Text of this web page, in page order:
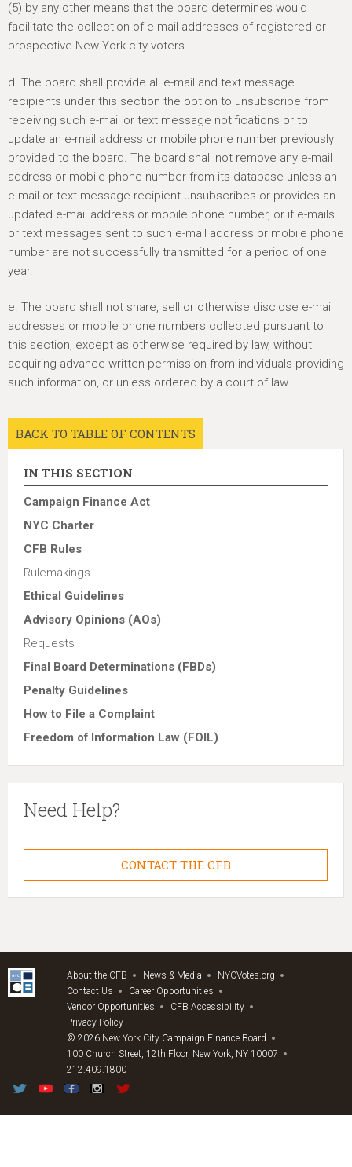
(5) by any other means that the board determines would
facilitate the collection of e-mail addresses of registered or
prospective New York city voters.
d. The board shall provide all e-mail and text message
recipients under this section the option to unsubscribe from
receiving such e-mail or text message notifications or to
update an e-mail address or mobile phone number previously
provided to the board. The board shall not remove any e-mail
address or mobile phone number from its database unless an
e-mail or text message recipient unsubscribes or provides an
updated e-mail address or mobile phone number, or if e-mails
or text messages sent to such e-mail address or mobile phone
number are not successfully transmitted for a period of one
year.
e. The board shall not share, sell or otherwise disclose e-mail
addresses or mobile phone numbers collected pursuant to
this section, except as otherwise required by law, without
acquiring advance written permission from individuals providing
such information, or unless ordered by a court of law.
BACK TO TABLE OF CONTENTS
IN THIS SECTION
Campaign Finance Act
NYC Charter
CFB Rules
Rulemakings
Ethical Guidelines
Advisory Opinions (AOs)
Requests
Final Board Determinations (FBDs)
Penalty Guidelines
How to File a Complaint
Freedom of Information Law (FOIL)
Need Help?
CONTACT THE CFB
About the CFB News & Media
NYCVotes.org
Contact Us
Career Opportunities
Vendor Opportunities
CFB Accessibility
Privacy Policy
© 2026 New York City Campaign Finance Board
100 Church Street, 12th Floor, New York, NY 10007
212.409.1800